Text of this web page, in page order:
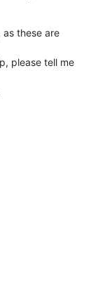
these are
please tell me